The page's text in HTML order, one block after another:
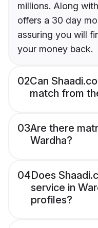
millions. Along
offers a 30 day
assuring you will
your money back.
02Can
match from
03Are there
Wardha?
04Does
service in
profiles?